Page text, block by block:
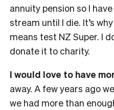
annuity pension so I
stream until I die. It’s
means test NZ Super. I
donate it to charity.
I would love to have
away. A few years ago
we had more than